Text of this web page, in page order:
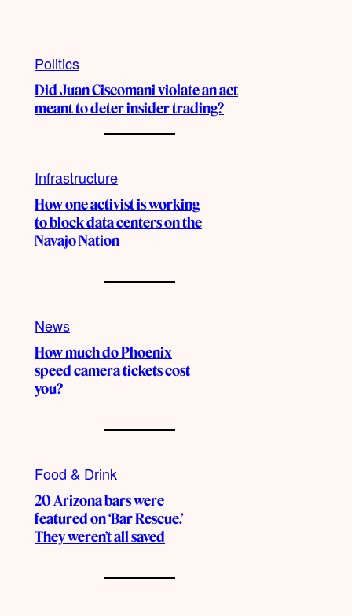
Politics
Did Juan Ciscomani violate an act
meant to deter insider trading?
Infrastructure
How one activist is working
to block data centers on the
Navajo Nation
News
How much do Phoenix
speed camera tickets cost
you?
Food & Drink
20 Arizona bars were
featured on ‘Bar Rescue.’
They weren’t all saved